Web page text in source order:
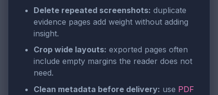
Delete repeated screenshots: duplicate
evidence pages add weight without adding
insight.
Crop wide layouts: exported pages often
include empty margins the reader does not
need.
Clean metadata before delivery: use PDF